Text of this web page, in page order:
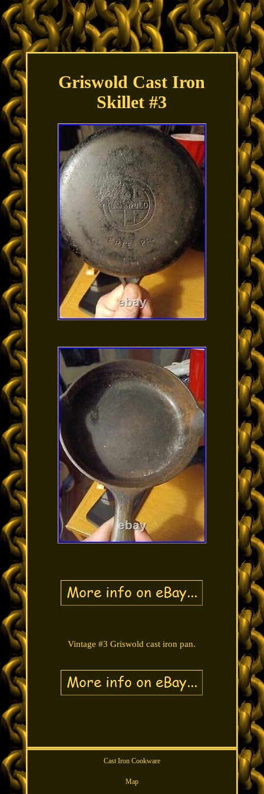
Griswold Cast Iron
Skillet #3
Vintage #3 Griswold cast iron pan.
Cast Iron Cookware
Map